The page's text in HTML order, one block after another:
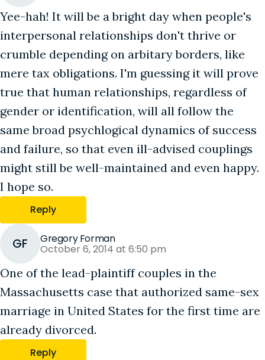
Yee-hah! It will be a bright day when people's
interpersonal relationships don't thrive or
crumble depending on arbitary borders, like
mere tax obligations. I'm guessing it will prove
true that human relationships, regardless of
gender or identification, will all follow the
same broad psychlogical dynamics of success
and failure, so that even ill-advised couplings
might still be well-maintained and even happy.
I hope so.
Reply
GF Gregory Forman
October 6, 2014 at 6:50 pm
One of the lead-plaintiff couples in the
Massachusetts case that authorized same-sex
marriage in United States for the first time are
already divorced.
Reply